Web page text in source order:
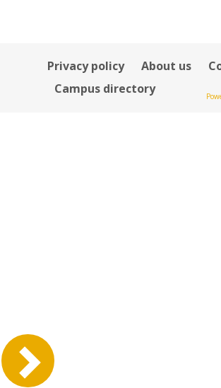
Privacy policy About us
Campus directory